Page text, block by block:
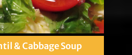
& Cabbage Soup